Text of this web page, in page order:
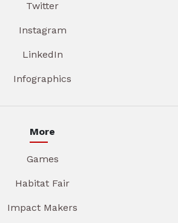
Twitter
Instagram
LinkedIn
Infographics
More
Games
Habitat Fair
Impact Makers